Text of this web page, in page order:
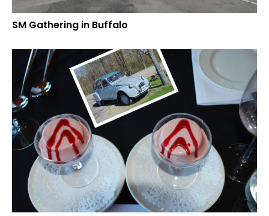
SM Gathering in Buffalo